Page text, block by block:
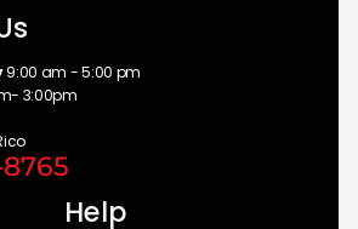
9:00 am - 5:00 pm
3:00pm
Help